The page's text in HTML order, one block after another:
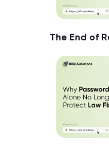
The End of